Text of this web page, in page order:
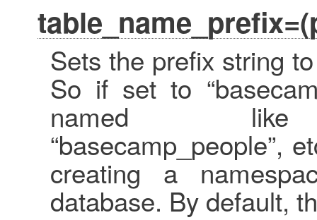
Sets the prefix string
So if set to
named like
“basecamp_people”,
creating a
database. By default,